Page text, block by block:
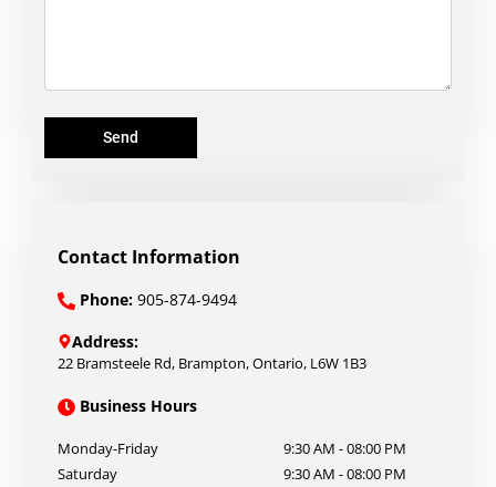
Send
Contact Information
Phone: 905-874-9494
Address:
22 Bramsteele Rd, Brampton,Ontario, L6W 1B3
Business Hours
Monday-Friday 9:30 AM -08:00 PM
Saturday
9:30 AM -08:00 PM